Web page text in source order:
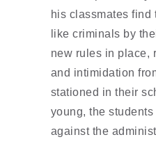
his classmates find
like criminals by
new rules in place,
and intimidation
stationed in their
young, the
against the